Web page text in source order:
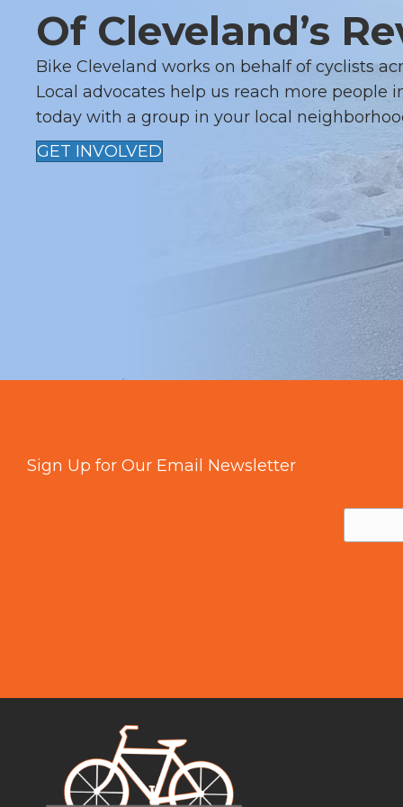
I
G
A
T
Of Cleveland’s
Bike Cleveland works on behalf of cyclists
Local advocates help us reach more people
today with a group in your local
GET INVOLVED
Sign Up for Our Email Newsletter